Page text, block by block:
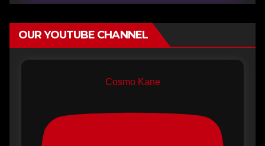
OUR YOUTUBE CHANNEL
Cosmo Kane